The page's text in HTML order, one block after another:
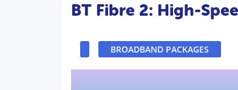
BT Fibre 2: High-
BROADBAND PACKAGES